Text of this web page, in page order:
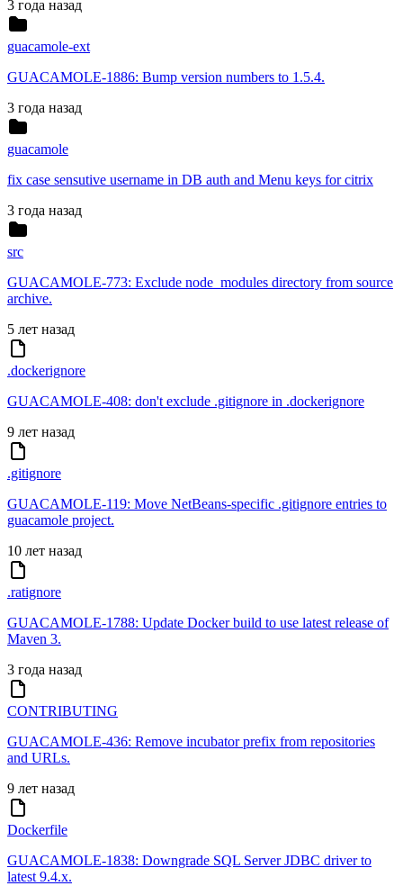
3 года назад
guacamole-ext
GUACAMOLE-1886: Bump version numbers to 1.5.4.
3 года назад
guacamole
fix case sensutive username in DB auth and Menu keys for citrix
3 года назад
src
GUACAMOLE-773: Exclude node_modules directory from source
archive.
5 лет назад
.dockerignore
GUACAMOLE-408: don't exclude .gitignore in .dockerignore
9 лет назад
.gitignore
GUACAMOLE-119: Move NetBeans-specific .gitignore entries to
guacamole project.
10 лет назад
.ratignore
GUACAMOLE-1788: Update Docker build to use latest release of
Maven 3.
3 года назад
CONTRIBUTING
GUACAMOLE-436: Remove incubator prefix from repositories
and URLs.
9 лет назад
Dockerfile
GUACAMOLE-1838: Downgrade SQL Server JDBC driver to
latest 9.4.x.